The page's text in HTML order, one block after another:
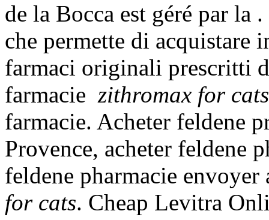
de la Bocca est géré par
che permette di acquistare
farmaci originali prescritti
farmacie zithromax for cats
farmacie. Acheter feldene
Provence, acheter feldene
feldene pharmacie
for cats. Cheap Levitra